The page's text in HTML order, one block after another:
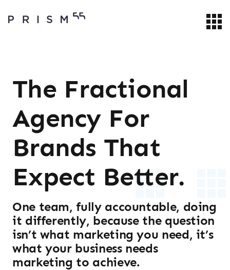
The Fractional
Agency For
Brands That
Expect Better.
One team, fully accountable, doing
it differently, because the question
isn’t what marketing you need, it’s
what your business needs
marketing to achieve.